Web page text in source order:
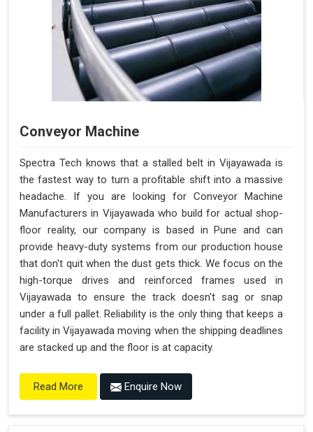
Conveyor Machine
Spectra Tech knows that a stalled belt in Vijayawada is
the fastest way to turn a profitable shift into a massive
headache. If you are looking for Conveyor Machine
Manufacturers in Vijayawada who build for actual shop-
floor reality, our company is based in Pune and can
provide heavy-duty systems from our production house
that don't quit when the dust gets thick. We focus on the
high-torque drives and reinforced frames used in
Vijayawada to ensure the track doesn't sag or snap
under a full pallet. Reliability is the only thing that keeps a
facility in Vijayawada moving when the shipping deadlines
are stacked up and the floor is at capacity.
Read More Enquire Now